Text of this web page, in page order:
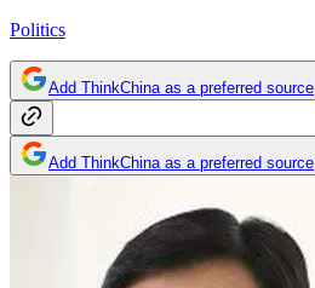
Politics
Add ThinkChina as a preferred source
Add ThinkChina as a preferred source